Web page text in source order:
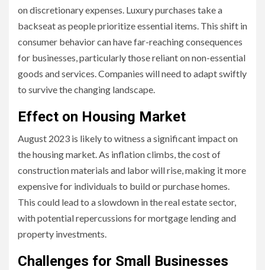
on discretionary expenses. Luxury purchases take a
backseat as people prioritize essential items. This shift in
consumer behavior can have far-reaching consequences
for businesses, particularly those reliant on non-essential
goods and services. Companies will need to adapt swiftly
to survive the changing landscape.
Effect on Housing Market
August 2023 is likely to witness a significant impact on
the housing market. As inflation climbs, the cost of
construction materials and labor will rise, making it more
expensive for individuals to build or purchase homes.
This could lead to a slowdown in the real estate sector,
with potential repercussions for mortgage lending and
property investments.
Challenges for Small Businesses